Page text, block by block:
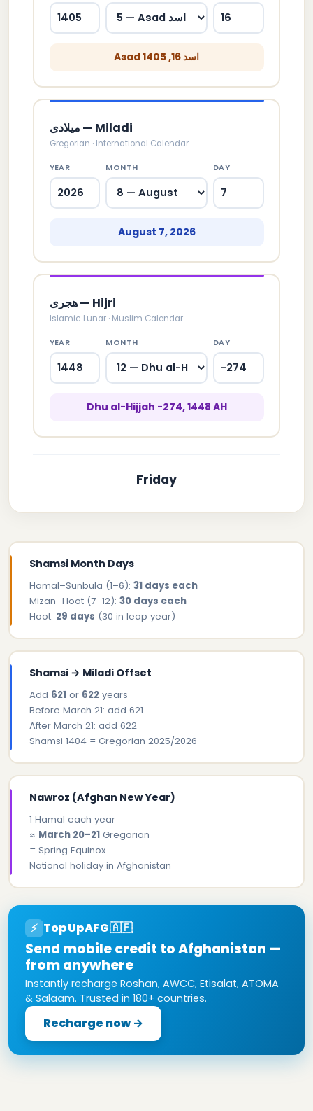
Asad اسد 16, 1405
میلادی — Miladi
Gregorian · International Calendar
YEAR MONTH DAY
August 7, 2026
هجری — Hijri
Islamic Lunar · Muslim Calendar
YEAR MONTH DAY
Dhu al-Hijjah -274, 1448 AH
Friday
Shamsi Month Days
Hamal–Sunbula (1–6): 31 days each
Mizan–Hoot (7–12): 30 days each
Hoot: 29 days (30 in leap year)
Shamsi → Miladi Offset
Add 621or 622years
Before March 21: add 621
After March 21: add 622
Shamsi 1404 = Gregorian 2025/2026
Nawroz (Afghan New Year)
1 Hamal each year
≈ March 20–21Gregorian
= Spring Equinox
National holiday in Afghanistan
⚡ TopUpAFG🇦🇫
Send mobile credit to Afghanistan —
from anywhere
Instantly recharge Roshan, AWCC, Etisalat, ATOMA
& Salaam. Trusted in 180+ countries.
Recharge now →